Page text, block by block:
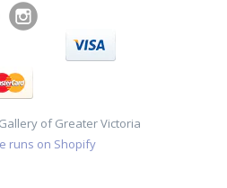
of Greater Victoria
runs on Shopify